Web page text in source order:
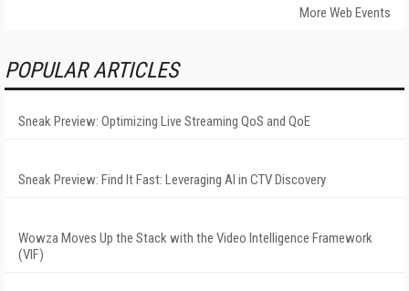
More Web Events
POPULAR ARTICLES
Sneak Preview: Optimizing Live Streaming QoS and QoE
Sneak Preview: Find It Fast: Leveraging AI in CTV Discovery
Wowza Moves Up the Stack with the Video Intelligence Framework
(VIF)